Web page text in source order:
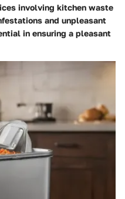
involving kitchen waste
and unpleasant
in ensuring a pleasant